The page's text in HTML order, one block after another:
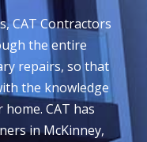
CAT Contractors
the entire
repairs, so that
the knowledge
CAT has
in McKinney,